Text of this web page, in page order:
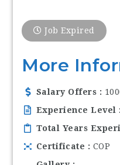
Job Expired
More
Salary Offers
Experience Level
Total Years
Certificate
COP